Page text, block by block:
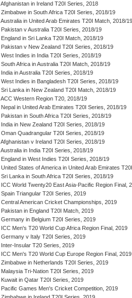
Afghanistan in Ireland T20I Series, 2018
Zimbabwe in South Africa T20I Series, 2018/19
Australia in United Arab Emirates T20I Match, 2018/19
Pakistan v Australia T20I Series, 2018/19
England in Sri Lanka T20I Match, 2018/19
Pakistan v New Zealand T20I Series, 2018/19
West Indies in India T20I Series, 2018/19
South Africa in Australia T20I Match, 2018/19
India in Australia T20I Series, 2018/19
West Indies in Bangladesh T20I Series, 2018/19
Sri Lanka in New Zealand T20I Match, 2018/19
ACC Western Region T20, 2018/19
Nepal in United Arab Emirates T20I Series, 2018/19
Pakistan in South Africa T20I Series, 2018/19
India in New Zealand T20I Series, 2018/19
Oman Quadrangular T20I Series, 2018/19
Afghanistan v Ireland T20I Series, 2018/19
Australia in India T20I Series, 2018/19
England in West Indies T20I Series, 2018/19
United States of America in United Arab Emirates
Sri Lanka in South Africa T20I Series, 2018/19
ICC World Twenty20 East Asia-Pacific Region Final,
Spain Triangular T20I Series, 2019
Central American Cricket Championships, 2019
Pakistan in England T20I Match, 2019
Germany in Belgium T20I Series, 2019
ICC Men's T20 World Cup Africa Region Final, 2019
Germany v Italy T20I Series, 2019
Inter-Insular T20 Series, 2019
ICC Men's T20 World Cup Europe Region Final, 2019
Zimbabwe in Netherlands T20I Series, 2019
Malaysia Tri-Nation T20I Series, 2019
Kuwait in Qatar T20I Series, 2019
Pacific Games Men's Cricket Competition, 2019